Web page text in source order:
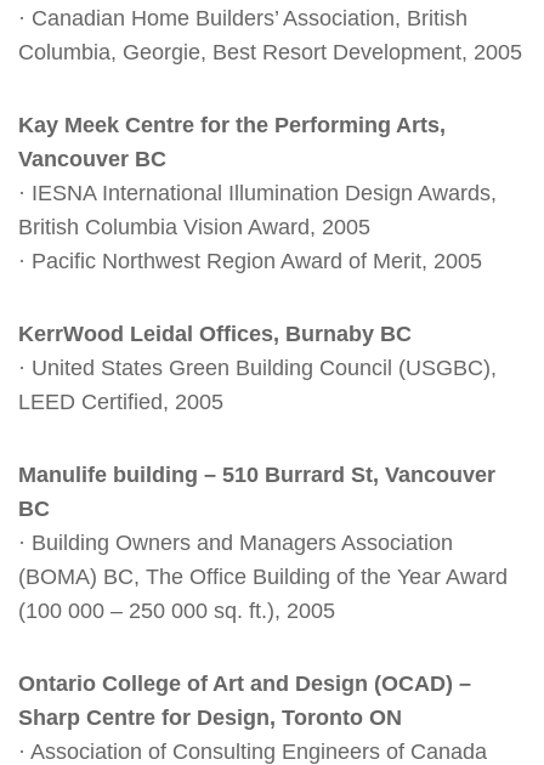
· Canadian Home Builders’ Association, British
Columbia, Georgie, Best Resort Development, 2005
Kay Meek Centre for the Performing Arts,
Vancouver BC
· IESNA International Illumination Design Awards,
British Columbia Vision Award, 2005
· Pacific Northwest Region Award of Merit, 2005
KerrWood Leidal Offices, Burnaby BC
· United States Green Building Council (USGBC),
LEED Certified, 2005
Manulife building – 510 Burrard St, Vancouver
BC
· Building Owners and Managers Association
(BOMA) BC, The Office Building of the Year Award
(100 000 – 250 000 sq. ft.), 2005
Ontario College of Art and Design (OCAD) –
Sharp Centre for Design, Toronto ON
· Association of Consulting Engineers of Canada